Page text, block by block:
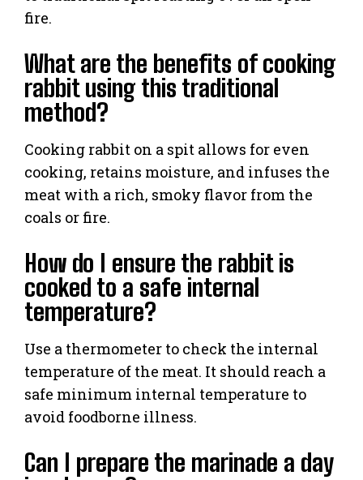
fire.
What are the benefits of cooking
rabbit using this traditional
method?
Cooking rabbit on a spit allows for even
cooking, retains moisture, and infuses the
meat with a rich, smoky flavor from the
coals or fire.
How do I ensure the rabbit is
cooked to a safe internal
temperature?
Use a thermometer to check the internal
temperature of the meat. It should reach a
safe minimum internal temperature to
avoid foodborne illness.
Can I prepare the marinade a day